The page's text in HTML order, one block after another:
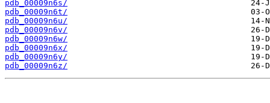
pdb_00009n6s/
pdb_00009n6t/
pdb_00009n6u/
pdb_00009n6v/
pdb_00009n6w/
pdb_00009n6x/
pdb_00009n6y/
pdb_00009n6z/